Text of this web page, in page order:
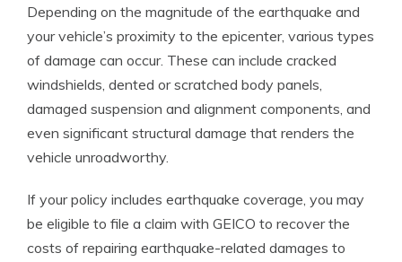
Depending on the magnitude of the earthquake and
your vehicle’s proximity to the epicenter, various types
of damage can occur. These can include cracked
windshields, dented or scratched body panels,
damaged suspension and alignment components, and
even significant structural damage that renders the
vehicle unroadworthy.
If your policy includes earthquake coverage, you may
be eligible to file a claim with GEICO to recover the
costs of repairing earthquake-related damages to